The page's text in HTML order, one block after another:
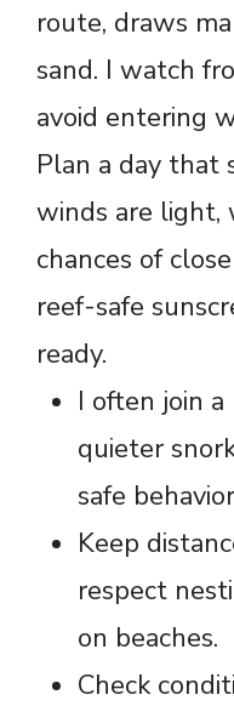
route, draws
sand. I watch
avoid entering
Plan a day that
winds are light,
chances of
reef-safe
ready.
I often join
quieter
safe
Keep
respect
on beaches.
Check